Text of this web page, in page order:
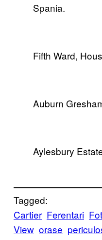
Spania.
Fifth Ward,
Auburn
Aylesbury
Tagged:
Cartier Ferentari
View orase